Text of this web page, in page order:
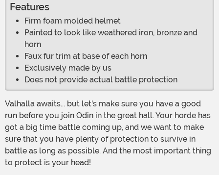
Features
Firm foam molded helmet
Painted to look like weathered iron, bronze and
horn
Faux fur trim at base of each horn
Exclusively made by us
Does not provide actual battle protection
Valhalla awaits... but let's make sure you have a good
run before you join Odin in the great hall. Your horde has
got a big time battle coming up, and we want to make
sure that you have plenty of protection to survive in
battle as long as possible. And the most important thing
to protect is your head!